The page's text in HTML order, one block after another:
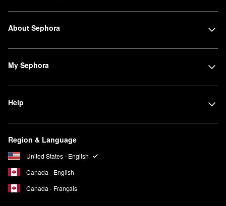
About Sephora
My Sephora
Help
Region & Language
United States - English
Canada - English
Canada - Français